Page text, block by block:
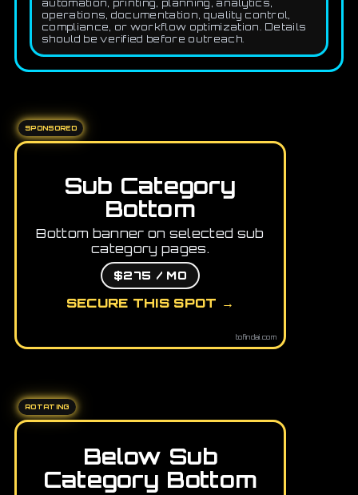
automation, printing, planning, analytics,
operations, documentation, quality control,
compliance, or workflow optimization. Details
should be verified before outreach.
SPONSORED
Sub Category
Bottom
Bottom banner on selected sub
category pages.
$275 / MO
SECURE THIS SPOT →
tofindai.com
ROTATING
Below Sub
Category Bottom